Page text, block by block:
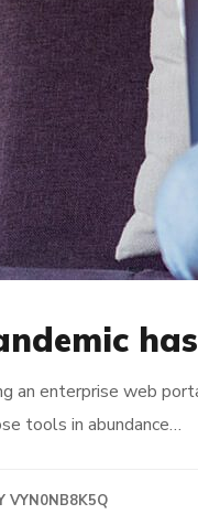
an enterprise web
tools in abundance…
VYN0NB8K5Q